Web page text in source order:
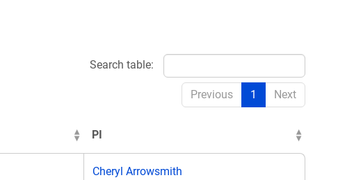
Search table:
Previous 1 Next
PI
Cheryl Arrowsmith